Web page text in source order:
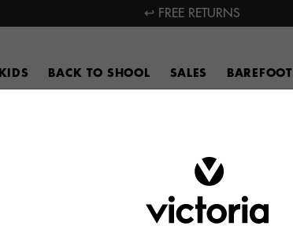
↩ FREE RETURNS
KIDS BACK TO SHOOL SALES BAREFOOT